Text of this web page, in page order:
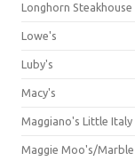
Longhorn Steakhouse
Lowe's
Luby's
Macy's
Maggiano's Little Italy
Maggie Moo's/Marble